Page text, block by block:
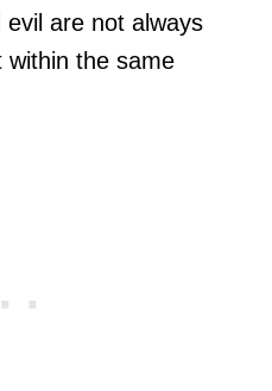
are not always
within the same